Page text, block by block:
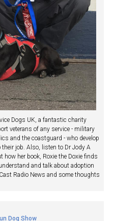
Dogs UK, a fantastic charity
veterans of any service - military
and the coastguard - who develop
job. Also, listen to Dr Jody A
her book, Roxie the Doxie finds
and talk about adoption
Radio News and some thoughts
Dog Show